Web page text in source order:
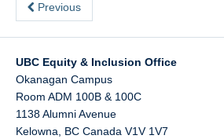
Previous
UBC Equity & Inclusion Office
Okanagan Campus
Room ADM 100B & 100C
1138 Alumni Avenue
Kelowna, BC Canada V1V 1V7